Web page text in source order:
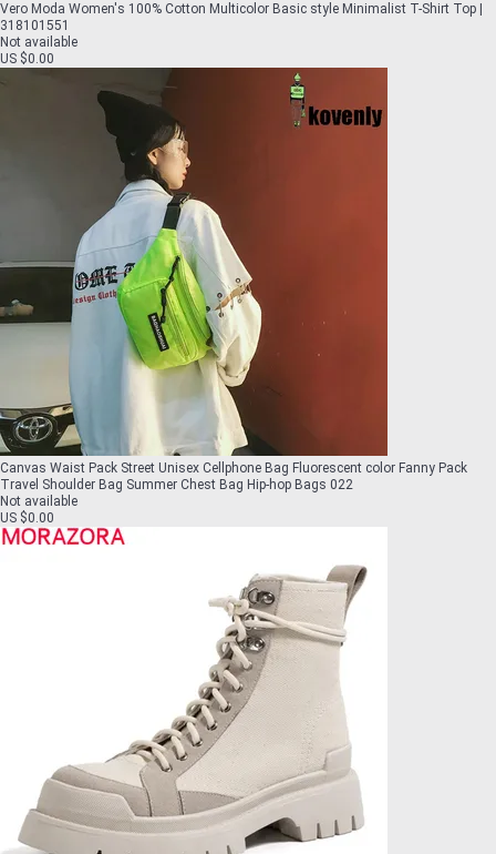
Vero Moda Women's 100% Cotton Multicolor Basic style Minimalist T-Shirt Top |
318101551
Not available
US $0.00
Canvas Waist Pack Street Unisex Cellphone Bag Fluorescent color Fanny Pack
Travel Shoulder Bag Summer Chest Bag Hip-hop Bags 022
Not available
US $0.00